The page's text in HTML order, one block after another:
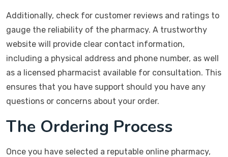
Additionally, check for customer reviews and ratings to
gauge the reliability of the pharmacy. A trustworthy
website will provide clear contact information,
including a physical address and phone number, as well
as a licensed pharmacist available for consultation. This
ensures that you have support should you have any
questions or concerns about your order.
The Ordering Process
Once you have selected a reputable online pharmacy,